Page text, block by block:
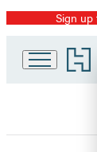
Sign up
Go
to
home